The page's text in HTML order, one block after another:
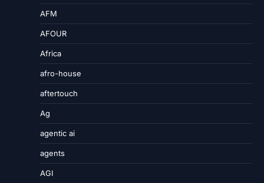
AFM
AFOUR
Africa
afro-house
aftertouch
Ag
agentic ai
agents
AGI